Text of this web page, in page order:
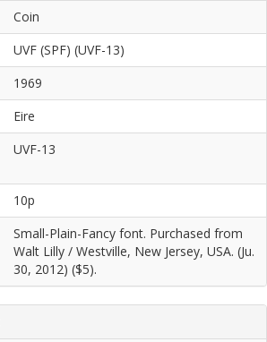
Coin
UVF (SPF) (UVF-13)
1969
Eire
UVF-13
10p
Small-Plain-Fancy font. Purchased from
Walt Lilly / Westville, New Jersey, USA. (Ju.
30, 2012) ($5).